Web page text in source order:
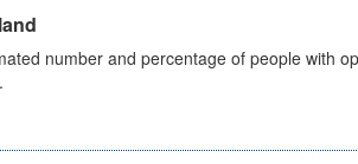
number and percentage of people with